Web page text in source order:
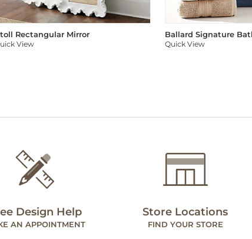
Rectangular Mirror
View
Ballard Signature
Quick View
Design Help
AN APPOINTMENT
Store Locations
FIND YOUR STORE